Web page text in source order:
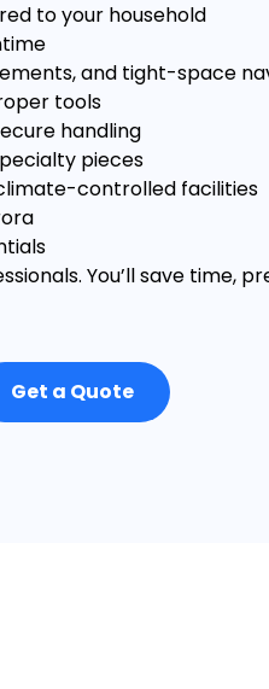
to your household
and tight-space
tools
handling
pieces
controlled facilities
You’ll save time,
Get a Quote